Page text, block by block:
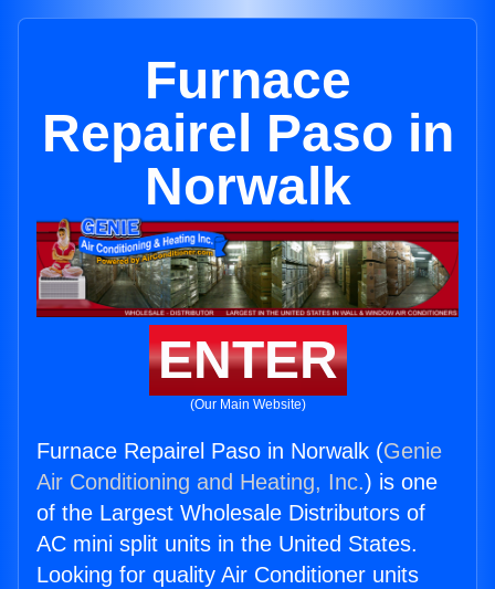
Furnace
Repairel Paso in
Norwalk
ENTER
(Our Main Website)
Furnace Repairel Paso in Norwalk (Genie
Air Conditioning and Heating, Inc.) is one
of the Largest Wholesale Distributors of
AC mini split units in the United States.
Looking for quality Air Conditioner units